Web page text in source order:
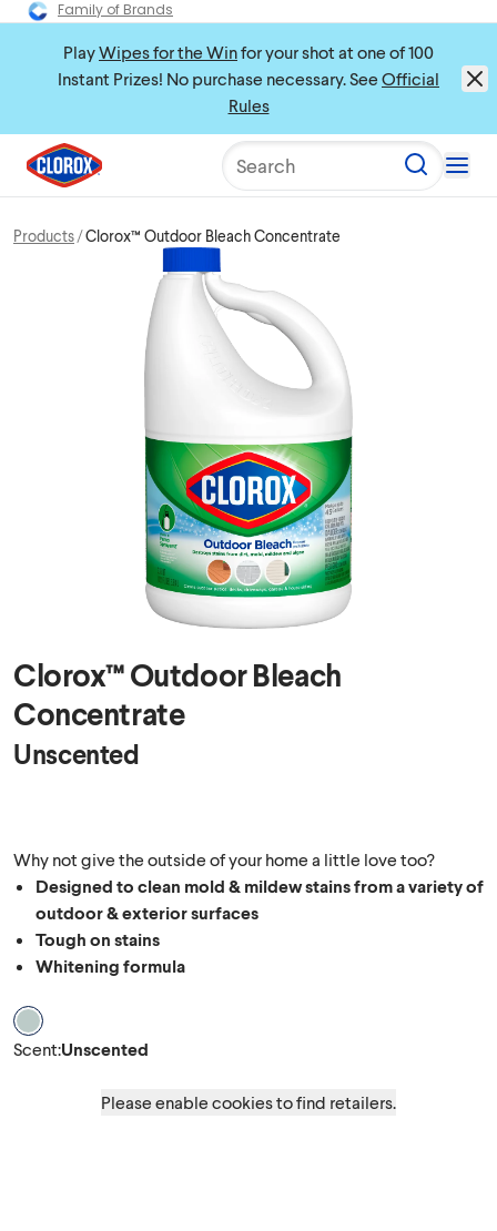
Family of Brands
PlayWipes for the Winfor your shot at one of 100
Instant Prizes! No purchase necessary. See Official
Rules
Search
Products Clorox™ Outdoor Bleach Concentrate
Clorox™ Outdoor Bleach
Concentrate
Unscented
Why not give the outside of your home a little love too?
Designed to clean mold & mildew stains from a variety of
outdoor & exterior surfaces
Tough on stains
Whitening formula
Scent Unscented
Scent:Unscented
Please enable cookies to find retailers.